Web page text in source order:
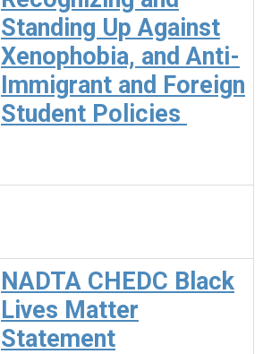
Standing Up Against
Xenophobia, and Anti-
Immigrant and Foreign
Student Policies
NADTA CHEDC Black
Lives Matter
Statement